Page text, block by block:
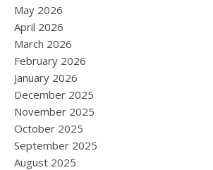
May 2026
April 2026
March 2026
February 2026
January 2026
December 2025
November 2025
October 2025
September 2025
August 2025